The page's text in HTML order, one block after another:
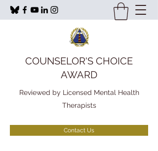
COUNSELOR'S CHOICE
AWARD
Reviewed by Licensed Mental Health
Therapists
Contact Us